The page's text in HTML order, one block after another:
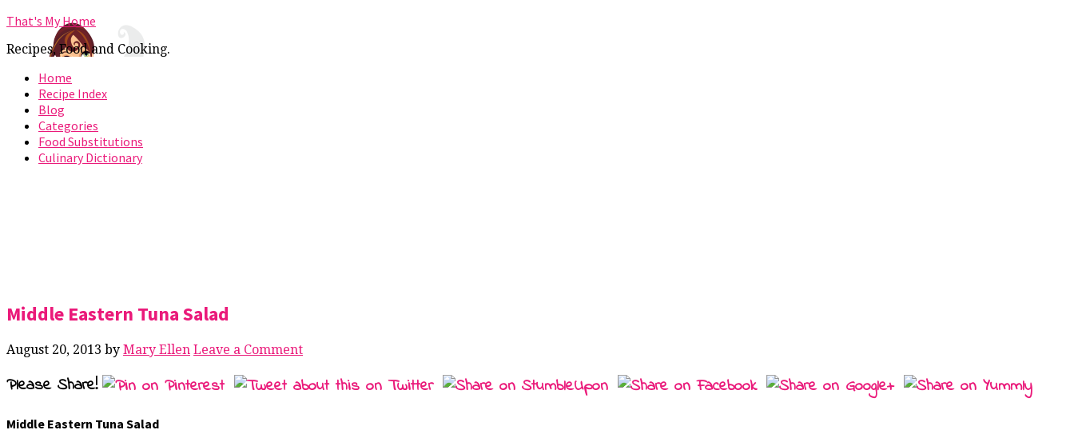
That's My Home
Recipes, Food and Cooking.
Home
Recipe Index
Blog
Categories
Food Substitutions
Culinary Dictionary
Middle Eastern Tuna Salad
August 20, 2013 by Mary Ellen Leave a Comment
Please Share!
Middle Eastern Tuna Salad